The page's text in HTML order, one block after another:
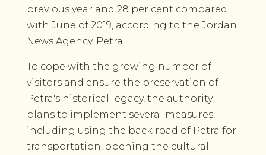
previous year and 28 per cent compared
with June of 2019, according to the Jordan
News Agency, Petra.
To cope with the growing number of
visitors and ensure the preservation of
Petra's historical legacy, the authority
plans to implement several measures,
including using the back road of Petra for
transportation, opening the cultural